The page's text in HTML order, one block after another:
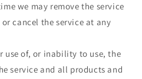
we may remove the service
cancel the service at any
use of, or inability to use, the
service and all products and